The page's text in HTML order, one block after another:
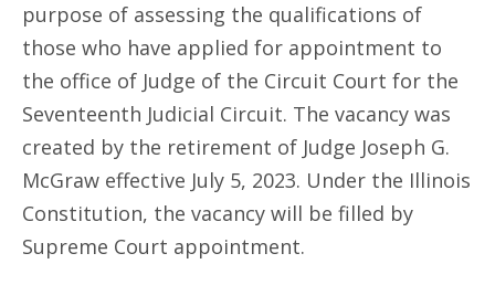
purpose of assessing the qualifications of
those who have applied for appointment to
the office of Judge of the Circuit Court for the
Seventeenth Judicial Circuit. The vacancy was
created by the retirement of Judge Joseph G.
McGraw effective July 5, 2023. Under the Illinois
Constitution, the vacancy will be filled by
Supreme Court appointment.